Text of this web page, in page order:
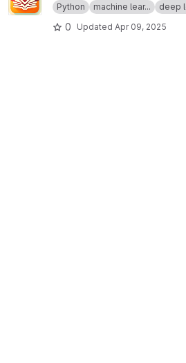
Python machine lear... deep
0 Updated Apr 09, 2025